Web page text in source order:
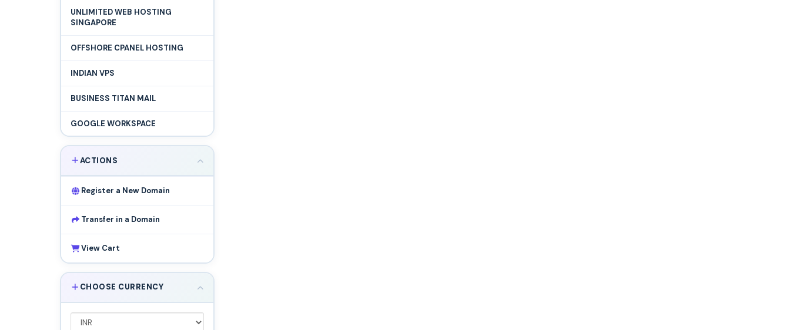
UNLIMITED WEB HOSTING
SINGAPORE
OFFSHORE CPANEL HOSTING
INDIAN VPS
BUSINESS TITAN MAIL
GOOGLE WORKSPACE
ACTIONS
Register a New Domain
Transfer in a Domain
View Cart
CHOOSE CURRENCY